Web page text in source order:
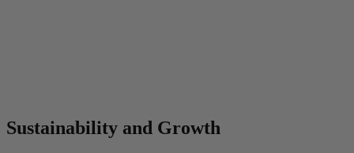
Sustainability and Growth